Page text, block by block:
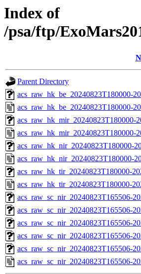
Index of
/psa/ftp/
Parent Directory
acs_raw_hk_be_20240823T180000-
acs_raw_hk_be_20240823T180000-
acs_raw_hk_mir_20240823T180000-
acs_raw_hk_mir_20240823T180000-
acs_raw_hk_nir_20240823T180000-
acs_raw_hk_nir_20240823T180000-
acs_raw_hk_tir_20240823T180000-
acs_raw_hk_tir_20240823T180000-
acs_raw_sc_nir_20240823T165506-
acs_raw_sc_nir_20240823T165506-
acs_raw_sc_nir_20240823T165506-
acs_raw_sc_nir_20240823T165506-
acs_raw_sc_nir_20240823T165506-
acs_raw_sc_nir_20240823T165506-